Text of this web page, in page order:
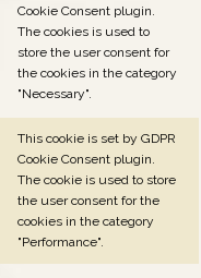
Cookie Consent plugin.
The cookies is used to
store the user consent for
the cookies in the category
"Necessary".
This cookie is set by GDPR
Cookie Consent plugin.
The cookie is used to store
the user consent for the
cookies in the category
"Performance".